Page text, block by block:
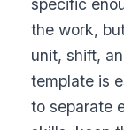
specific
the work,
unit, shift,
template is
to separate